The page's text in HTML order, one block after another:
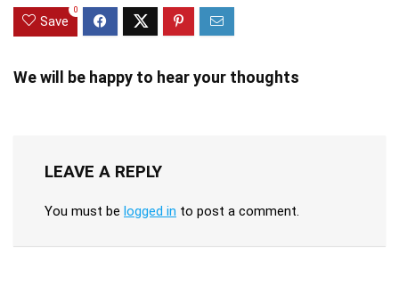
Save
0
We will be happy to hear your thoughts
LEAVE A REPLY
You must be logged in to post a comment.